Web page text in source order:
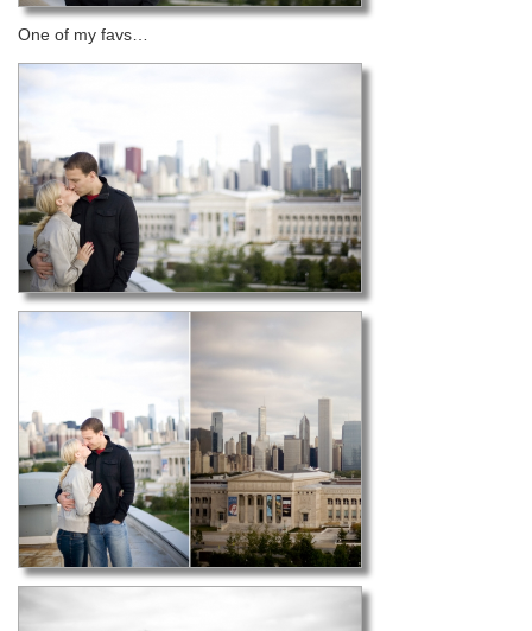
One of my favs…